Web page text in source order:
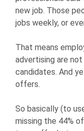
new job. Those
jobs weekly, or
That means
advertising are
candidates. And
offers.
So basically (to
missing the 44%